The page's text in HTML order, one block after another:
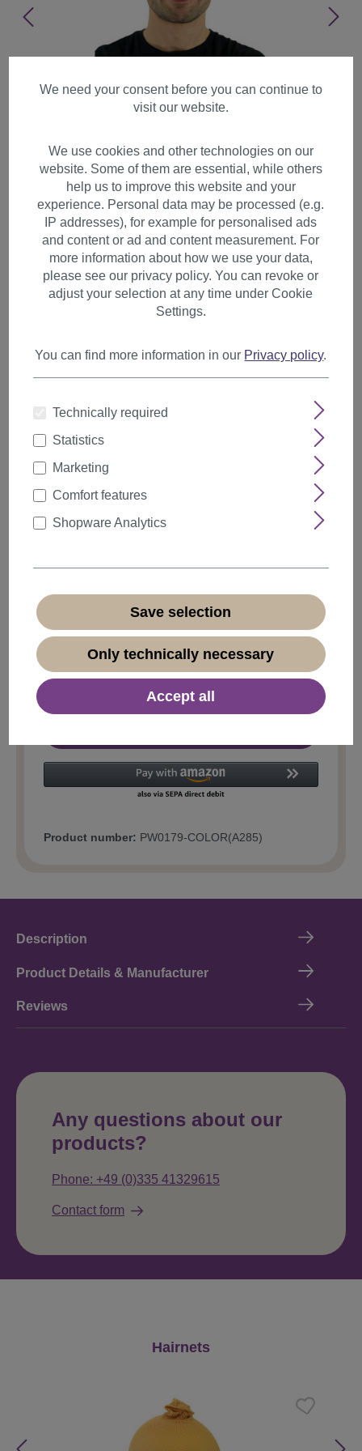
Party Halloween wig Afro
colourful volume PW0179
from 10%
* Prices incl. VAT plusshipping costs
Available, delivery time 1-3 days (different abroad)
Product number: PW0179-COLOR(A285)
Description
Product Details & Manufacturer
Reviews
Any questions about our
products?
Phone: +49 (0)335 41329615
Contact form
Hairnets
We need your consent before you can continue to
visit our website.
We use cookies and other technologies on our
website. Some of them are essential, while others
help us to improve this website and your
experience. Personal data may be processed (e.g.
IP addresses), for example for personalised ads
and content or ad and content measurement. For
more information about how we use your data,
please see our privacy policy. You can revoke or
adjust your selection at any time under Cookie
Settings.
You can find more information in our Privacy policy.
Technically required
Statistics
Marketing
Comfort features
Shopware Analytics
Save selection
Only technically necessary
Accept all